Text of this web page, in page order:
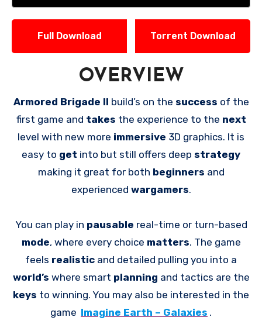
Full Download Torrent Download
OVERVIEW
Armored Brigade II build’s on the success of the
first game and takes the experience to the next
level with new more immersive 3D graphics. It is
easy to get into but still offers deep strategy
making it great for both beginners and
experienced wargamers.
You can play in pausable real-time or turn-based
mode, where every choice matters. The game
feels realistic and detailed pulling you into a
world’s where smart planning and tactics are the
keys to winning. You may also be interested in the
game Imagine Earth – Galaxies .